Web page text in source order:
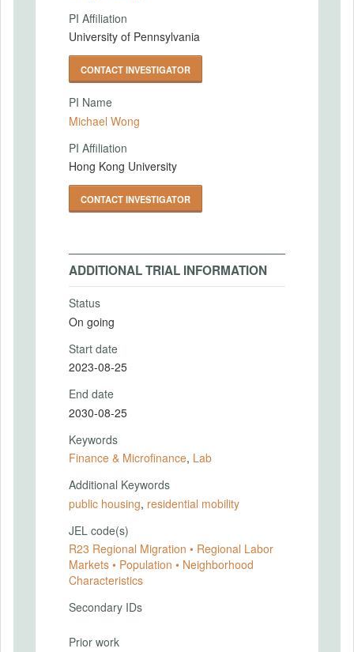
PI Affiliation
University of Pennsylvania
CONTACT INVESTIGATOR
PI Name
Michael Wong
PI Affiliation
Hong Kong University
CONTACT INVESTIGATOR
ADDITIONAL TRIAL INFORMATION
Status
On going
Start date
2023-08-25
End date
2030-08-25
Keywords
Finance & Microfinance, Lab
Additional Keywords
public housing, residential mobility
JEL code(s)
R23 Regional Migration • Regional Labor
Markets • Population • Neighborhood
Characteristics
Secondary IDs
Prior work